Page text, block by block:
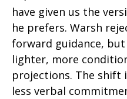
have given us the
he prefers. Warsh
forward guidance,
lighter, more
projections. The shift
less verbal